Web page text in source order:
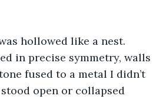
hollowed like a nest.
in precise symmetry, walls
fused to a metal I didn’t
open or collapsed